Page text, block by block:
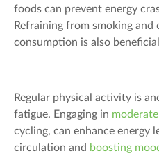
foods can prevent energy
Refraining from smoking and
consumption is also
Regular physical activity is
fatigue. Engaging in
cycling, can enhance energy
circulation and boosting